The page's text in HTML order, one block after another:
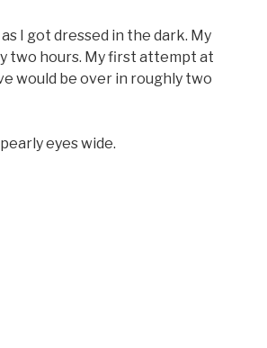
I got dressed in the dark. My
two hours. My first attempt at
would be over in roughly two
eyes wide.